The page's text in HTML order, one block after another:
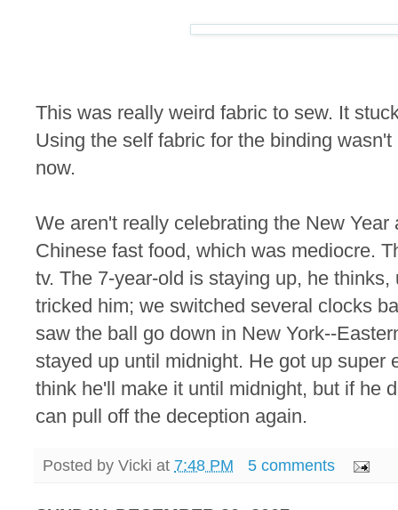
This was really weird fabric to sew. It
Using the self fabric for the binding
now.
We aren't really celebrating the New
Chinese fast food, which was mediocre.
tv. The 7-year-old is staying up, he
tricked him; we switched several clocks
saw the ball go down in New York--
stayed up until midnight. He got up super
think he'll make it until midnight, but if he
can pull off the deception again.
Posted by Vicki at 7:48 PM 5 comments